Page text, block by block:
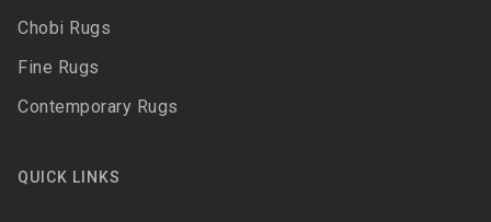
Chobi Rugs
Fine Rugs
Contemporary Rugs
QUICK LINKS